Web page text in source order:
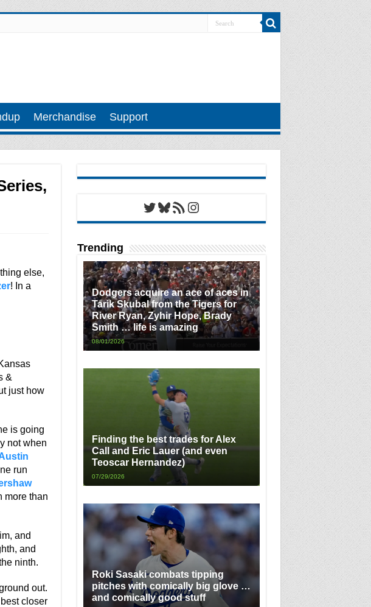
Merchandise Support
else,
! In a
&
just how
is going
not when
run
more than
and
and
ninth.
out.
closer
Twitter
Bluesky
RSS FeedInstagram
Trending
Dodgers acquire an ace of aces in
Tarik Skubal from the Tigers for
River Ryan, Zyhir Hope, Brady
Smith … life is amazing
08/01/2026
Finding the best trades for Alex
Call and Eric Lauer (and even
Teoscar Hernandez)
07/29/2026
Roki Sasaki combats tipping
pitches with comically big glove …
and comically good stuff